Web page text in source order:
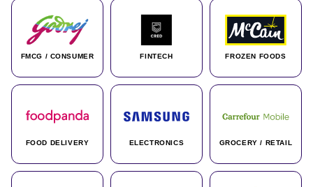
FMCG / CONSUMER FINTECH FROZEN FOODS
FOOD DELIVERY ELECTRONICS GROCERY / RETAIL